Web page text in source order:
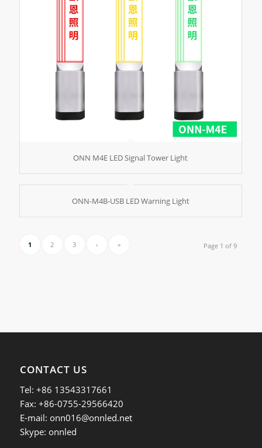
ONN M4E LED Signal Tower Light
ONN-M4B-USB LED Warning Light
Page 1 of 9
1 2 3 › »
CONTACT US
Tel: +86 13543317661
Fax: +86-0755-29566420
E-mail: onn016@onnled.net
Skype: onnled